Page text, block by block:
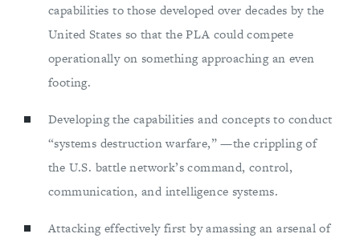
capabilities to those developed over decades by the
United States so that the PLA could compete
operationally on something approaching an even
footing.
Developing the capabilities and concepts to conduct
“systems destruction warfare,” —the crippling of
the U.S. battle network’s command, control,
communication, and intelligence systems.
Attacking effectively first by amassing an arsenal of